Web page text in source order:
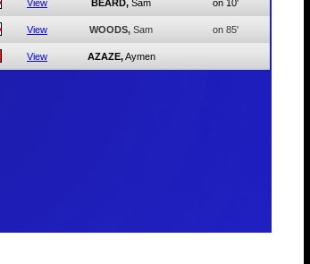
View BEARD, Sam on 10'
View WOODS, Sam on 85'
View AZAZE, Aymen